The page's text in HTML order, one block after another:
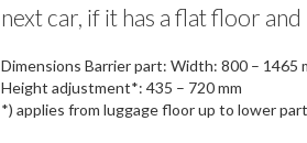
next car, if it has a flat floor
Dimensions Barrier part: Width: 800 – 1465
Height adjustment*: 435 – 720 mm
*) applies from luggage floor up to lower